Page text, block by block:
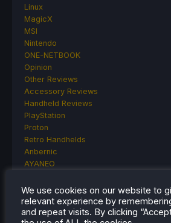
Linux
MagicX
MSI
Nintendo
ONE-NETBOOK
Opinion
Other Reviews
Accessory Reviews
Handheld Reviews
PlayStation
Proton
Retro Handhelds
Anbernic
AYANEO
GPD
MagicX
MANGMI
We use cookies on our website to
relevant experience by
and repeat visits. By clicking